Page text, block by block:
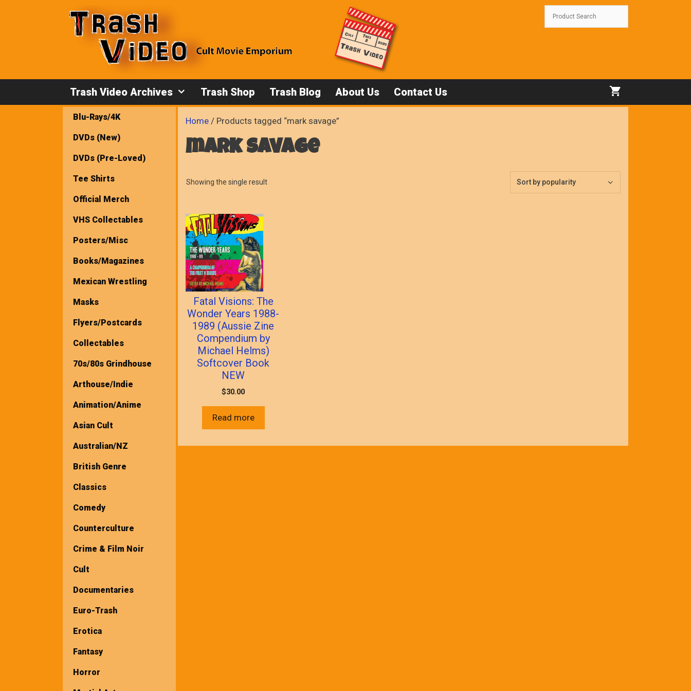
Trash Video Archives Trash Shop Trash Blog About Us Contact Us
Home / Products tagged “mark savage”
mark savage
Showing the single result
Fatal Visions: The
Wonder Years 1988-
1989 (Aussie Zine
Compendium by
Michael Helms)
Softcover Book
NEW
$30.00
Read more
Blu-Rays/4K
DVDs (New)
DVDs (Pre-Loved)
Tee Shirts
Official Merch
VHS Collectables
Posters/Misc
Books/Magazines
Mexican Wrestling
Masks
Flyers/Postcards
Collectables
70s/80s Grindhouse
Arthouse/Indie
Animation/Anime
Asian Cult
Australian/NZ
British Genre
Classics
Comedy
Counterculture
Crime & Film Noir
Cult
Documentaries
Euro-Trash
Erotica
Fantasy
Horror